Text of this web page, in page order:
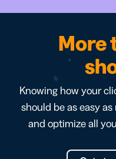
More
Knowing how your
should be as easy
and optimize all